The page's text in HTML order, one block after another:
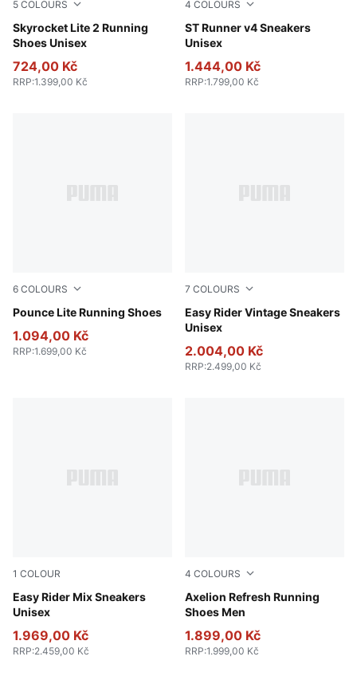
5 COLOURS
Skyrocket Lite 2 Running
Shoes Unisex
Gray Echo-PUMA White-Apple Spritz
724,00 Kč
RRP:1.399,00 Kč
4 COLOURS
ST Runner v4 Sneakers
Unisex
PUMA Black-Shadow Gray
1.444,00 Kč
RRP:1.799,00 Kč
6 COLOURS
Pounce Lite Running Shoes
Apple Spritz-Deep Plum-PUMA White
1.094,00 Kč
RRP:1.699,00 Kč
7 COLOURS
Easy Rider Vintage Sneakers
Unisex
PUMA Black-PUMA White
2.004,00 Kč
RRP:2.499,00 Kč
1 COLOUR
Easy Rider Mix Sneakers
Unisex
PUMA White-PUMA Black
1.969,00 Kč
RRP:2.459,00 Kč
4 COLOURS
Axelion Refresh Running
Shoes Men
PUMA Navy-Inky Blue-Dark
1.899,00 Kč
RRP:1.999,00 Kč